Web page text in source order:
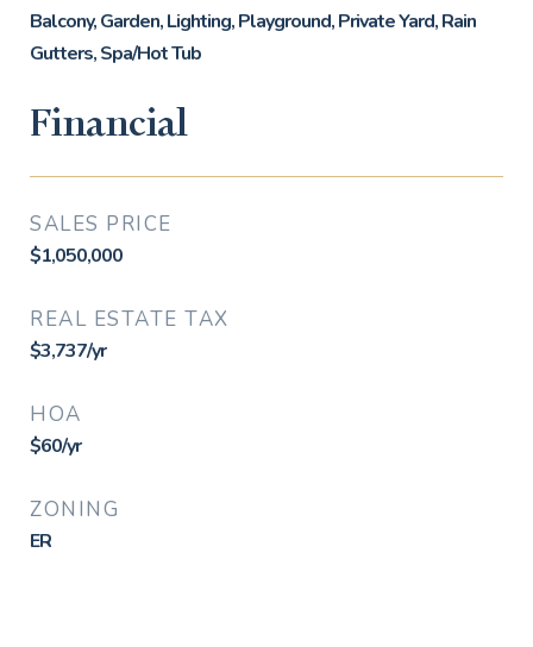
Balcony, Garden, Lighting, Playground, Private Yard, Rain
Gutters, Spa/Hot Tub
Financial
SALES PRICE
$1,050,000
REAL ESTATE TAX
$3,737/yr
HOA
$60/yr
ZONING
ER